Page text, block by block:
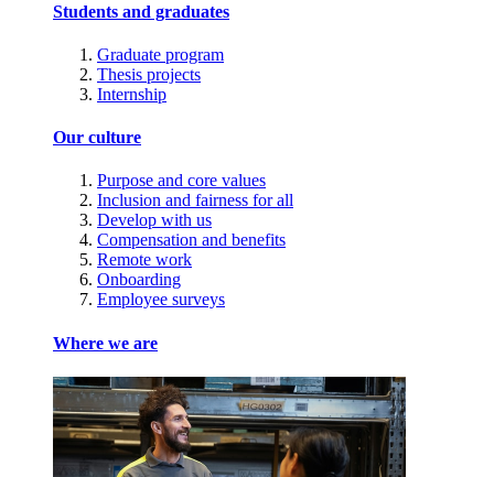
Students and graduates
Graduate program
Thesis projects
Internship
Our culture
Purpose and core values
Inclusion and fairness for all
Develop with us
Compensation and benefits
Remote work
Onboarding
Employee surveys
Where we are